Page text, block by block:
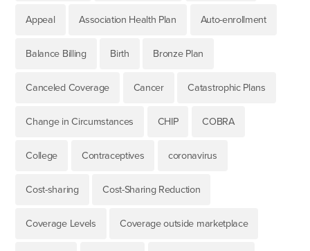
Appeal Association Health Plan Auto-enrollment
Balance Billing Birth Bronze Plan
Canceled Coverage Cancer Catastrophic Plans
Change in Circumstances CHIP COBRA
College Contraceptives coronavirus
Cost-sharing Cost-Sharing Reduction
Coverage Levels Coverage outside marketplace